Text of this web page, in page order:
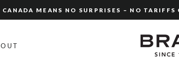
CANADA MEANS NO SURPRISES – NO